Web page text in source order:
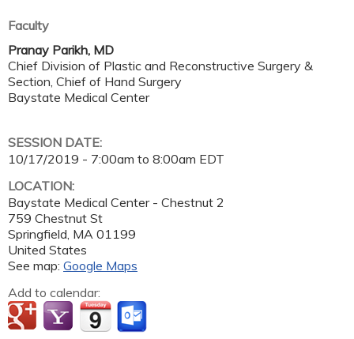
Faculty
Pranay Parikh, MD
Chief Division of Plastic and Reconstructive Surgery &
Section, Chief of Hand Surgery
Baystate Medical Center
SESSION DATE:
10/17/2019 - 7:00am to 8:00am EDT
LOCATION:
Baystate Medical Center - Chestnut 2
759 Chestnut St
Springfield MA 01199
United States
See map: Google Maps
Add to calendar: